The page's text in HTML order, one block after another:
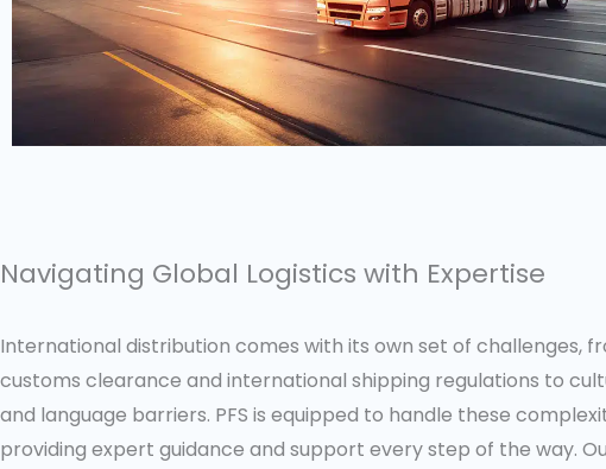
Navigating Global Logistics with Expertise
International distribution comes with its own set of challenges,
customs clearance and international shipping regulations to
and language barriers. PFS is equipped to handle these
providing expert guidance and support every step of the way.